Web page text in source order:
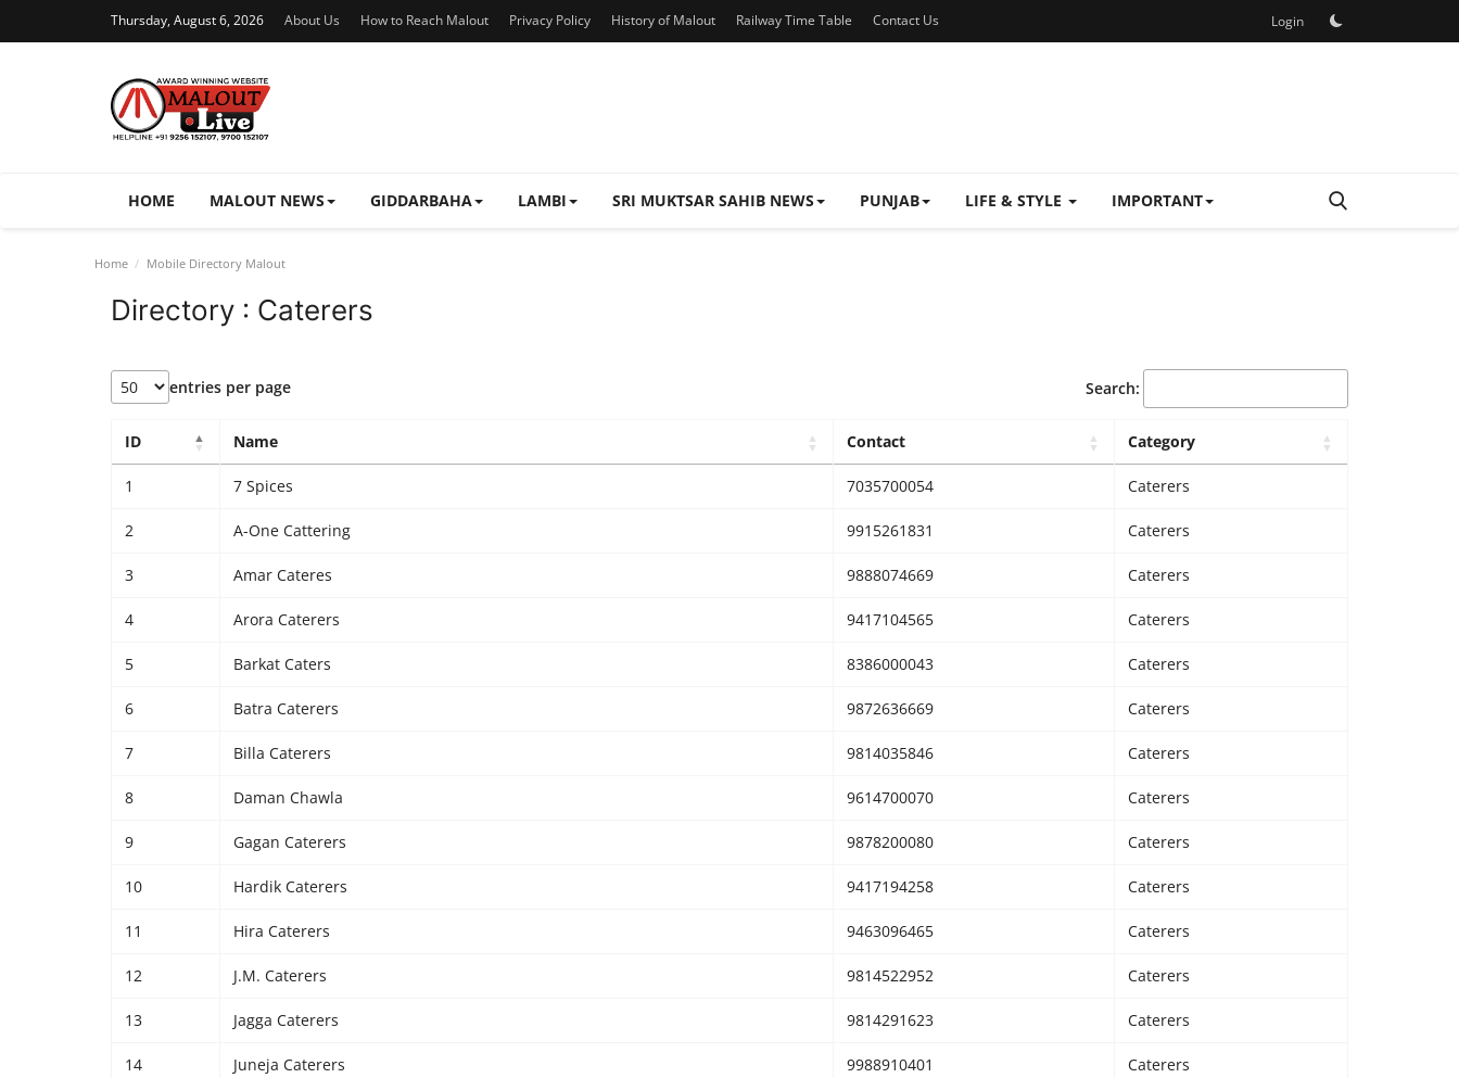
Thursday, August 6, 2026 About Us How to Reach Malout Privacy Policy History of Malout Railway Time Table Contact Us Login
HOME MALOUT NEWS GIDDARBAHA LAMBI SRI MUKTSAR SAHIB NEWS PUNJAB LIFE & STYLE IMPORTANT
Home Mobile Directory Malout
Directory : Caterers
entries per page Search:
ID Name Contact Category
1 7 Spices 7035700054 Caterers
2 A-One Cattering 9915261831 Caterers
3 Amar Cateres 9888074669 Caterers
4 Arora Caterers 9417104565 Caterers
5 Barkat Caters 8386000043 Caterers
6 Batra Caterers 9872636669 Caterers
7 Billa Caterers 9814035846 Caterers
8 Daman Chawla 9614700070 Caterers
9 Gagan Caterers 9878200080 Caterers
10 Hardik Caterers 9417194258 Caterers
11 Hira Caterers 9463096465 Caterers
12 J.M. Caterers 9814522952 Caterers
13 Jagga Caterers 9814291623 Caterers
14 Juneja Caterers 9988910401 Caterers